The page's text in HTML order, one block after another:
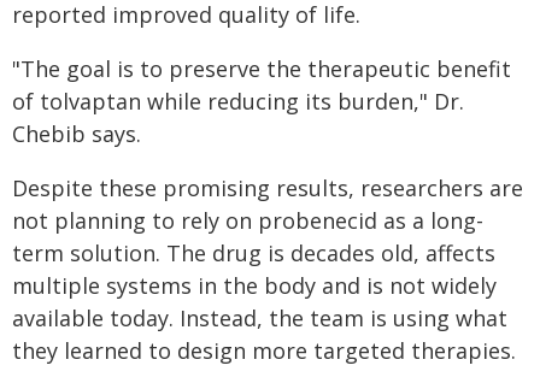
reported improved quality of life.
"The goal is to preserve the therapeutic benefit
of tolvaptan while reducing its burden," Dr.
Chebib says.
Despite these promising results, researchers are
not planning to rely on probenecid as a long-
term solution. The drug is decades old, affects
multiple systems in the body and is not widely
available today. Instead, the team is using what
they learned to design more targeted therapies.